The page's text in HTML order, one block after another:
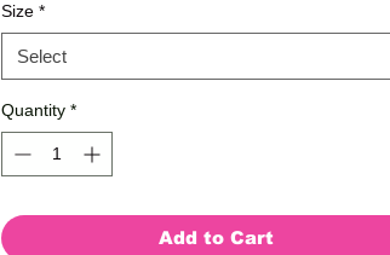
Size *
Select
Quantity *
Add to Cart